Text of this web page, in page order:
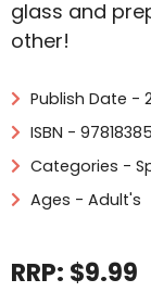
glass and
other!
Publish Date -
ISBN -
Categories -
Ages - Adult's
RRP: $9.99